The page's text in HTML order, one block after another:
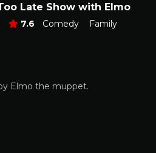
Late Show with Elmo
7.6 Comedy Family
Elmo the muppet.